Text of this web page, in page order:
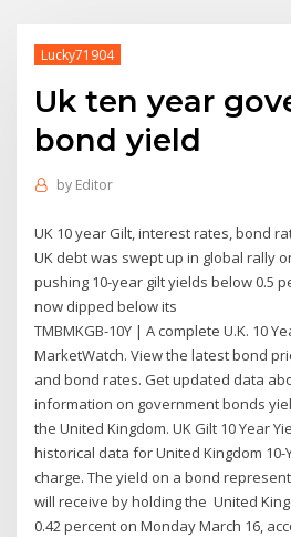
Lucky71904
Uk ten year
bond yield
by Editor
UK 10 year Gilt, interest rates, bond
UK debt was swept up in global rally
pushing 10-year gilt yields below 0.5
now dipped below its
TMBMKGB-10Y | A complete U.K. 10
MarketWatch. View the latest bond
and bond rates. Get updated data
information on government bonds
the United Kingdom. UK Gilt 10 Year
historical data for United Kingdom
charge. The yield on a bond
will receive by holding the United
0.42 percent on Monday March 16,